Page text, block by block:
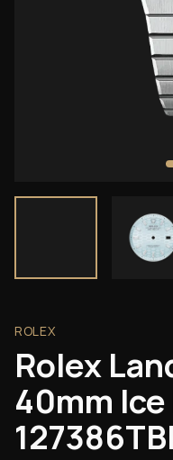
ROLEX
Rolex
40mm